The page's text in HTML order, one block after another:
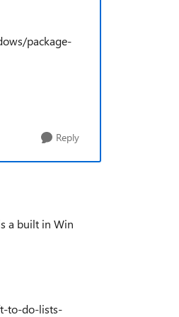
package-
Reply
a built in Win
to-do-lists-